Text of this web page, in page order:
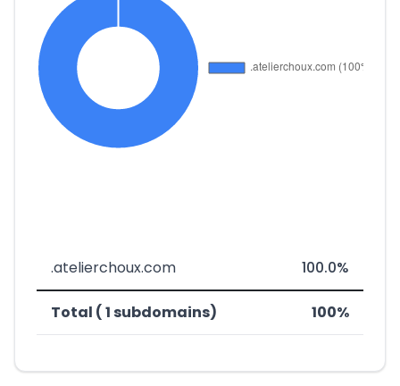
.atelierchoux.com 100.0%
Total ( 1 subdomains) 100%